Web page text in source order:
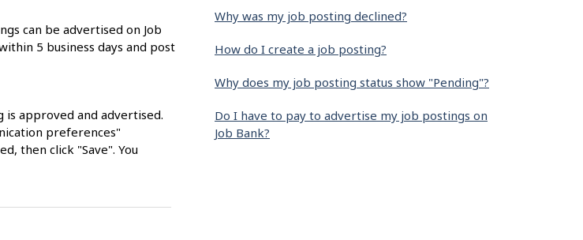
can be advertised on Job
5 business days and post
is approved and advertised.
preferences"
then click "Save". You
Why was my job posting declined?
How do I create a job posting?
Why does my job posting status show "Pending"?
Do I have to pay to advertise my job postings on
Job Bank?